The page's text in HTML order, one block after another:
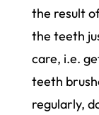
the result
the teeth
care, i.e.
teeth
regularly,